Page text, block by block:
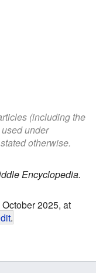
(including the
under
otherwise.
Encyclopedia.
2025, at
.